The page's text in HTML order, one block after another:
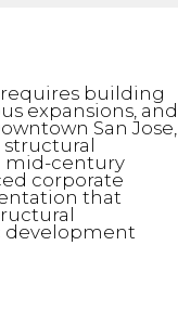
requires building
expansions, and
San Jose,
mid-century
corporate
that
development